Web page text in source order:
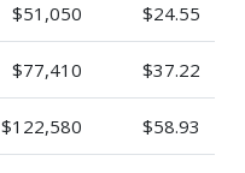
$51,050 $24.55
$77,410 $37.22
$122,580 $58.93